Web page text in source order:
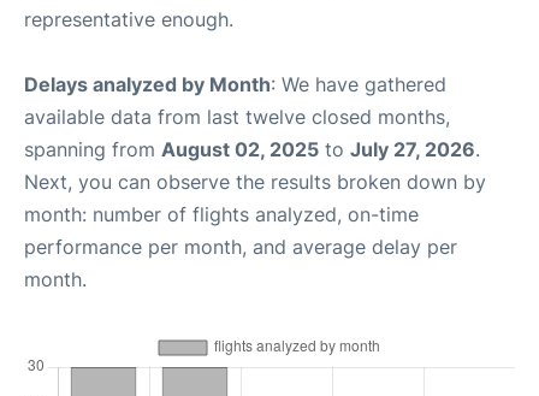
representative enough.
Delays analyzed by Month: We have gathered
available data from last twelve closed months,
spanning from August 02, 2025 to July 27, 2026.
Next, you can observe the results broken down by
month: number of flights analyzed, on-time
performance per month, and average delay per
month.